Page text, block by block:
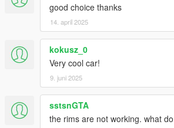
good choice thanks
14. april 2025
kokusz_0
Very cool car!
9. juni 2025
sstsnGTA
the rims are not working. what